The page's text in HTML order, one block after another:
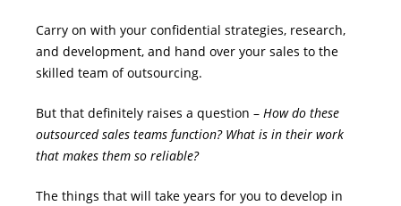
Carry on with your confidential strategies, research,
and development, and hand over your sales to the
skilled team of outsourcing.
But that definitely raises a question – How do these
outsourced sales teams function? What is in their work
that makes them so reliable?
The things that will take years for you to develop in